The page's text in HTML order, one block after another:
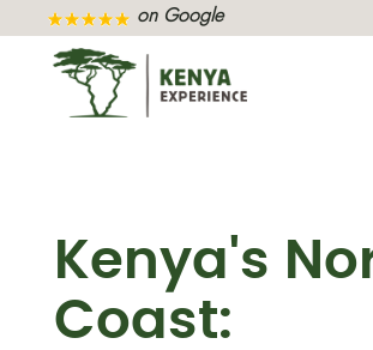
on Google
Kenya's
Coast: